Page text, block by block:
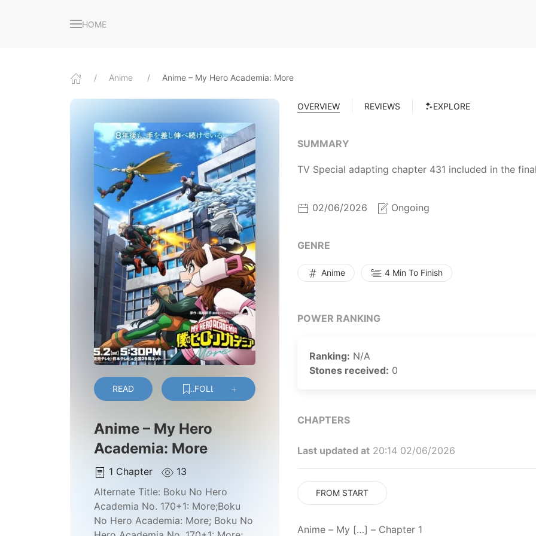
HOME
Anime Anime – My Hero Academia: More
READ FOLLOW
Anime – My Hero
Academia: More
1 Chapter
13
Alternate Title: Boku No Hero
Academia No. 170+1: More;Boku
No Hero Academia: More; Boku No
OVERVIEW REVIEWS EXPLORE
SUMMARY
TV Special adapting chapter 431 included in the
02/06/2026 Ongoing
GENRE
Anime 4 Min To Finish
POWER RANKING
Ranking: N/A
Stones received: 0
CHAPTERS
Last updated at 20:14 02/06/2026
FROM START
Anime – My […] – Chapter 1